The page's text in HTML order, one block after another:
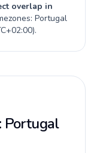
overlap in
Portugal
).
Portugal